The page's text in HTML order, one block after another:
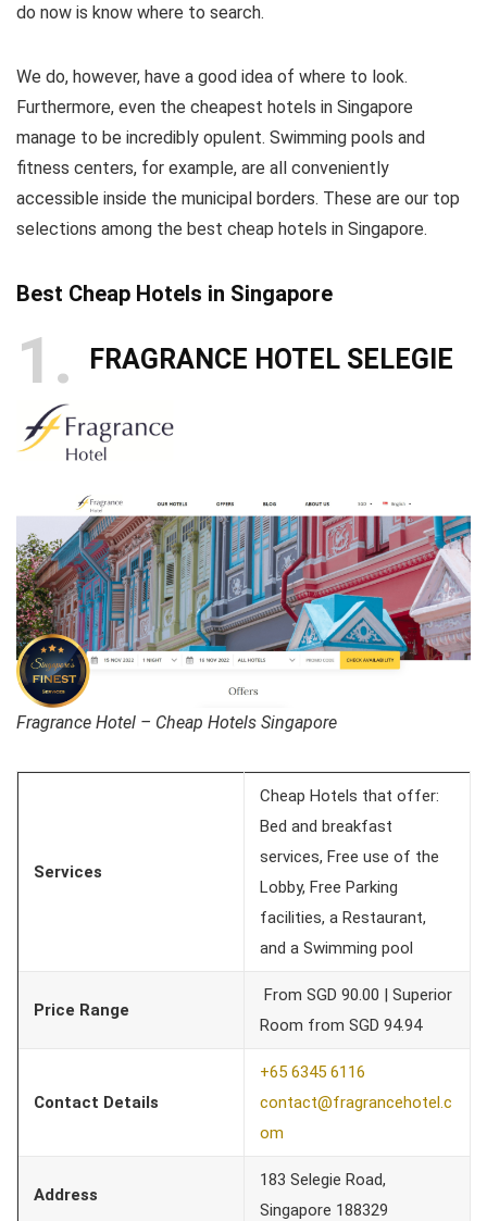
do now is know where to search.
We do, however, have a good idea of where to look.
Furthermore, even the cheapest hotels in Singapore
manage to be incredibly opulent. Swimming pools and
fitness centers, for example, are all conveniently
accessible inside the municipal borders. These are our top
selections among the best cheap hotels in Singapore.
Best Cheap Hotels in Singapore
1 FRAGRANCE HOTEL SELEGIE
Fragrance Hotel – Cheap Hotels Singapore
Services
Cheap Hotels that offer:
Bed and breakfast
services, Free use of the
Lobby, Free Parking
facilities, a Restaurant,
and a Swimming pool
Price Range
From SGD 90.00 | Superior
Room from SGD 94.94
Contact Details
+65 6345 6116
contact@fragrancehotel.c
om
Address
183 Selegie Road,
Singapore 188329